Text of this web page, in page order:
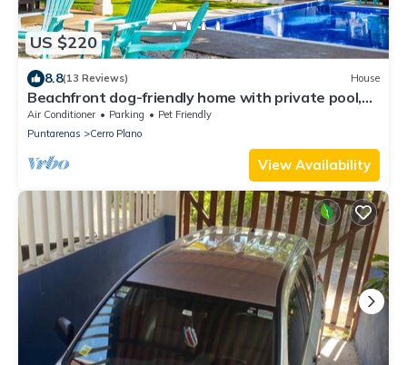
US $220
8.8(13 Reviews) House
Beachfront dog-friendly home with private pool,
grill, hammocks, & beach access
Air Conditioner Parking
Pet Friendly
Puntarenas
Cerro Plano
View Availability